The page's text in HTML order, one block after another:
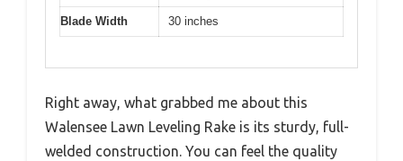
Blade Width 30 inches
Right away, what grabbed me about this
Walensee Lawn Leveling Rake is its sturdy, full-
welded construction. You can feel the quality